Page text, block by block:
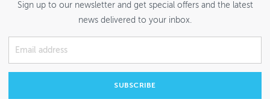
Sign up to our newsletter and get special offers and the latest
news delivered to your inbox.